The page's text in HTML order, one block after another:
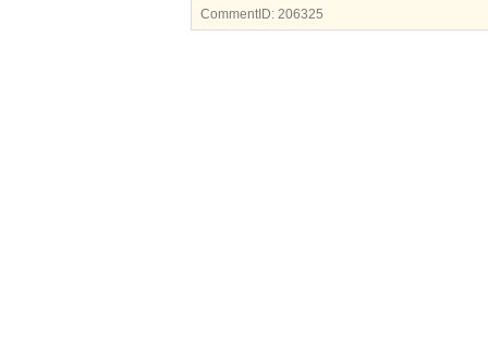
CommentID: 206325